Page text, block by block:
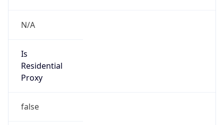
N/A
Is
Residential
Proxy
false